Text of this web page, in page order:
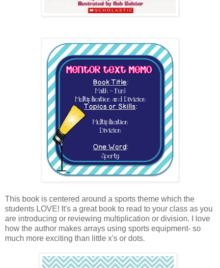
This book is centered around a sports theme which the
students LOVE! It's a great book to read to your class as you
are introducing or reviewing multiplication or division. I love
how the author makes arrays using sports equipment- so
much more exciting than little x's or dots.